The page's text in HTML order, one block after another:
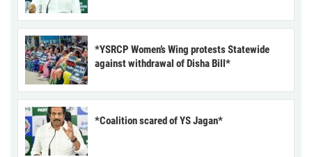
*YSRCP Women’s Wing protests Statewide
against withdrawal of Disha Bill*
*Coalition scared of YS Jagan*